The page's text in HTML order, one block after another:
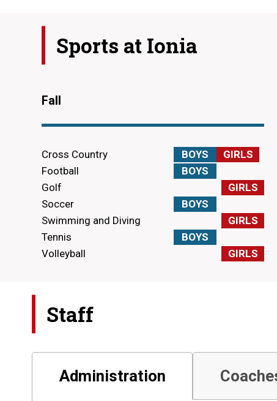
Sports at Ionia
Fall
Cross Country BOYS
GIRLS
Football
BOYS
Golf
GIRLS
Soccer
BOYS
Swimming and Diving
GIRLS
Tennis
BOYS
Volleyball
GIRLS
Staff
Administration